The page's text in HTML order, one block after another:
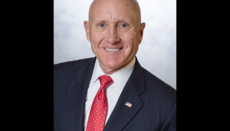
Support West Point